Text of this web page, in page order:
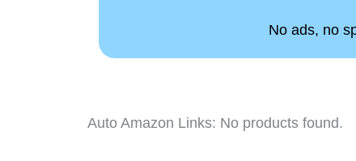
No ads, no
Auto Amazon Links: No products found.